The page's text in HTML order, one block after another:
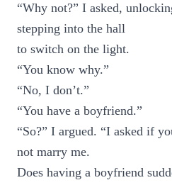
“Why not?” I asked,
stepping into the hall
to switch on the light.
“You know why.”
“No, I don’t.”
“You have a boyfriend.”
“So?” I argued. “I asked if
not marry me.
Does having a boyfriend